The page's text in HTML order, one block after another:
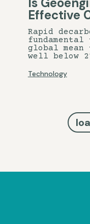
Effective
Rapid
global
well below
Technology